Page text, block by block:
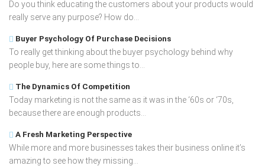
Do you think educating the customers about your products would
really serve any purpose? How do...
Buyer Psychology Of Purchase Decisions
To really get thinking about the buyer psychology behind why
people buy, here are some things to...
The Dynamics Of Competition
Today marketing is not the same as it was in the ‘60s or ‘70s,
because there are enough products...
A Fresh Marketing Perspective
While more and more businesses takes their business online it’s
amazing to see how they missing...